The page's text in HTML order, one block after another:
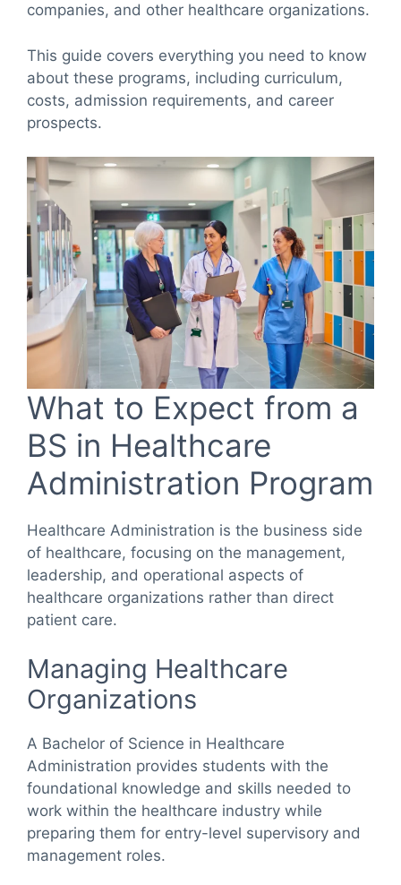
companies, and other healthcare organizations.
This guide covers everything you need to know
about these programs, including curriculum,
costs, admission requirements, and career
prospects.
What to Expect from a
BS in Healthcare
Administration Program
Healthcare Administration is the business side
of healthcare, focusing on the management,
leadership, and operational aspects of
healthcare organizations rather than direct
patient care.
Managing Healthcare
Organizations
A Bachelor of Science in Healthcare
Administration provides students with the
foundational knowledge and skills needed to
work within the healthcare industry while
preparing them for entry-level supervisory and
management roles.